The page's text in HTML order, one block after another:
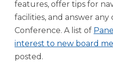
features, offer tips for
facilities, and answer
Conference. A list of
interest to new board
posted.